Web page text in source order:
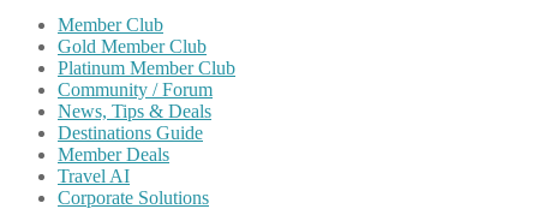
Member Club
Gold Member Club
Platinum Member Club
Community / Forum
News, Tips & Deals
Destinations Guide
Member Deals
Travel AI
Corporate Solutions